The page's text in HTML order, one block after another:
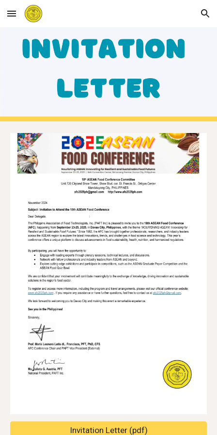
Skip to main content Skip to navigation
Invitation Letter (pdf)